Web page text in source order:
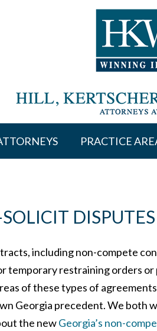
PRACTICE
DISPUTES
including non-compete
temporary restraining orders
of these types of
Georgia precedent. We both
the newGeorgia’s non-